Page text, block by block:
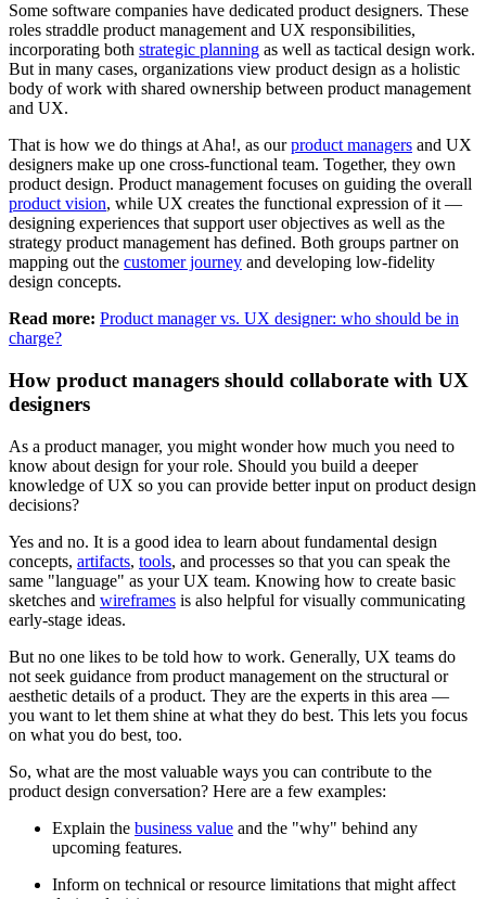
Some software companies have dedicated product designers. These
roles straddle product management and UX responsibilities,
incorporating both strategic planning as well as tactical design work.
But in many cases, organizations view product design as a holistic
body of work with shared ownership between product management
and UX.
That is how we do things at Aha!, as ourproduct managers and UX
designers make up one cross-functional team. Together, they own
product design. Product management focuses on guiding the overall
product vision, while UX creates the functional expression of it —
designing experiences that support user objectives as well as the
strategy product management has defined. Both groups partner on
mapping out the customer journey and developing low-fidelity
design concepts.
Read more: Product manager vs. UX designer: who should be in
charge?
How product managers should collaborate with UX
designers
As a product manager, you might wonder how much you need to
know about design for your role. Should you build a deeper
knowledge of UX so you can provide better input on product design
decisions?
Yes and no. It is a good idea to learn about fundamental design
concepts, artifacts, tools, and processes so that you can speak the
same "language" as your UX team. Knowing how to create basic
sketches and wireframes is also helpful for visually communicating
early-stage ideas.
But no one likes to be told how to work. Generally, UX teams do
not seek guidance from product management on the structural or
aesthetic details of a product. They are the experts in this area —
you want to let them shine at what they do best. This lets you focus
on what you do best, too.
So, what are the most valuable ways you can contribute to the
product design conversation? Here are a few examples:
Explain the business value and the "why" behind any
upcoming features.
Inform on technical or resource limitations that might affect